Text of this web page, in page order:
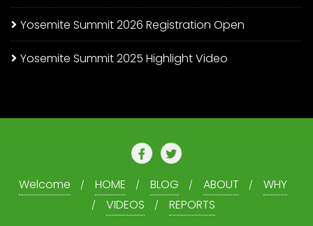
Yosemite Summit 2026 Registration Open
Yosemite Summit 2025 Highlight Video
Welcome HOME BLOG ABOUT
WHY
VIDEOS
REPORTS